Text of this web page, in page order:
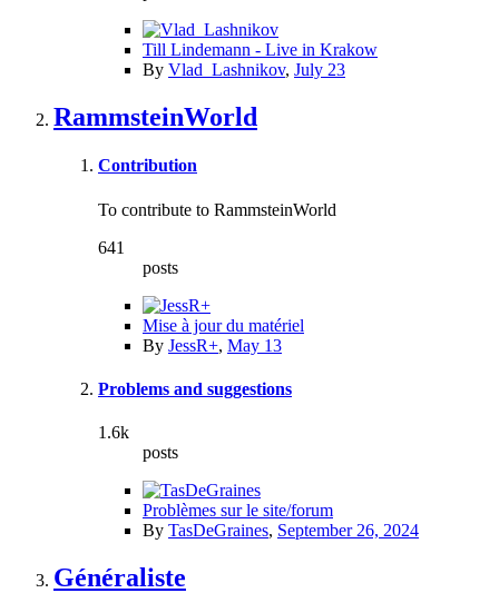
Till Lindemann - Live in Krakow
By Vlad_Lashnikov, July 23
RammsteinWorld
Contribution
To contribute to RammsteinWorld
641
posts
Mise à jour du matériel
By JessR+, May 13
Problems and suggestions
1.6k
posts
Problèmes sur le site/forum
By TasDeGraines, September 26, 2024
Généraliste